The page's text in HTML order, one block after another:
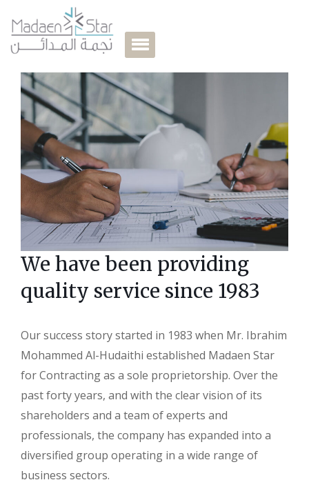
our shareholders
Learn More
We have been providing
quality service since 1983
Our success story started in 1983 when Mr. Ibrahim
Mohammed Al-Hudaithi established Madaen Star
for Contracting as a sole proprietorship. Over the
past forty years, and with the clear vision of its
shareholders and a team of experts and
professionals, the company has expanded into a
diversified group operating in a wide range of
business sectors.